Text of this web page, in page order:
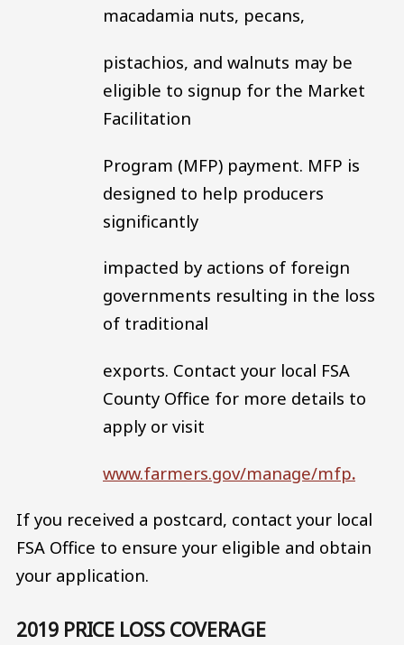
macadamia nuts, pecans,
pistachios, and walnuts may be
eligible to signup for the Market
Facilitation
Program (MFP) payment. MFP is
designed to help producers
significantly
impacted by actions of foreign
governments resulting in the loss
of traditional
exports. Contact your local FSA
County Office for more details to
apply or visit
www.farmers.gov/manage/mfp.
If you received a postcard, contact your local
FSA Office to ensure your eligible and obtain
your application.
2019 PRICE LOSS COVERAGE